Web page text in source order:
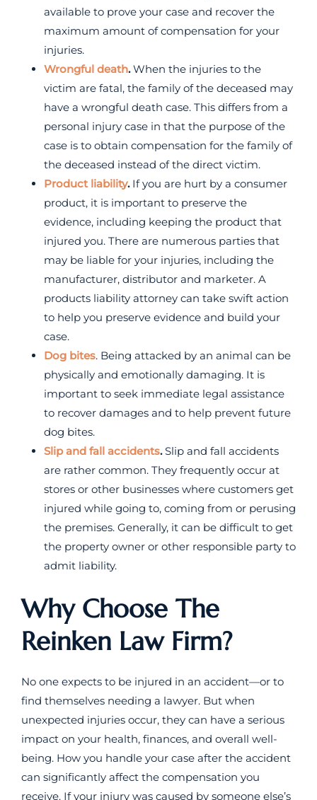
available to prove your case and recover the
maximum amount of compensation for your
injuries.
Wrongful death.When the injuries to the
victim are fatal, the family of the deceased may
have a wrongful death case. This differs from a
personal injury case in that the purpose of the
case is to obtain compensation for the family of
the deceased instead of the direct victim.
Product liability.If you are hurt by a consumer
product, it is important to preserve the
evidence, including keeping the product that
injured you. There are numerous parties that
may be liable for your injuries, including the
manufacturer, distributor and marketer. A
products liability attorney can take swift action
to help you preserve evidence and build your
case.
Dog bites. Being attacked by an animal can be
physically and emotionally damaging. It is
important to seek immediate legal assistance
to recover damages and to help prevent future
dog bites.
Slip and fall accidents.Slip and fall accidents
are rather common. They frequently occur at
stores or other businesses where customers get
injured while going to, coming from or perusing
the premises. Generally, it can be difficult to get
the property owner or other responsible party to
admit liability.
Why Choose The
Reinken Law Firm?
No one expects to be injured in an accident—or to
find themselves needing a lawyer. But when
unexpected injuries occur, they can have a serious
impact on your health, finances, and overall well-
being. How you handle your case after the accident
can significantly affect the compensation you
receive. If your injury was caused by someone else’s